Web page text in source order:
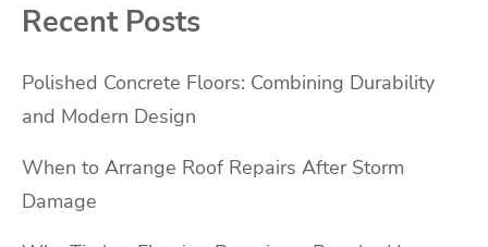
Recent Posts
Polished Concrete Floors: Combining Durability
and Modern Design
When to Arrange Roof Repairs After Storm
Damage